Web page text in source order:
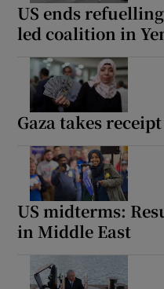
US ends
led coalition in
Gaza takes
US midterms:
in Middle East